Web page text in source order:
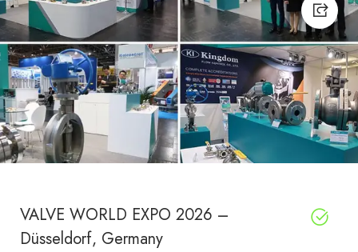
VALVE WORLD EXPO 2026 –
Düsseldorf, Germany